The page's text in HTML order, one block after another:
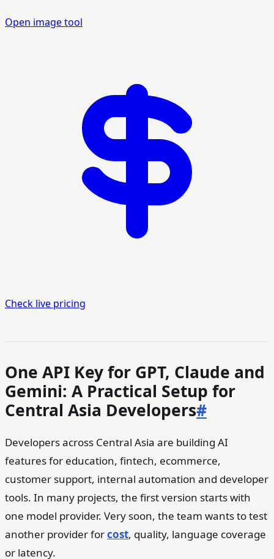
Open image tool
Check live pricing
One API Key for GPT, Claude and
Gemini: A Practical Setup for
Central Asia Developers#
Developers across Central Asia are building AI
features for education, fintech, ecommerce,
customer support, internal automation and developer
tools. In many projects, the first version starts with
one model provider. Very soon, the team wants to test
another provider forcost, quality, language coverage
or latency.